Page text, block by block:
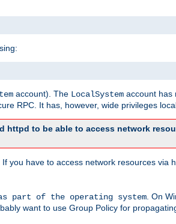
account). The LocalSystem account has
RPC. It has, however, wide privileges
httpd to be able to access network
you have to access network resources via
part of the operating system . On
want to use Group Policy for